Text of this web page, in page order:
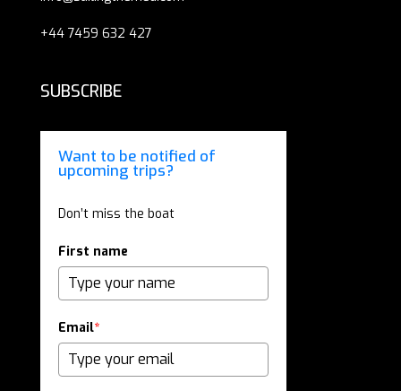
+44 7459 632 427
SUBSCRIBE
Want to be notified of
upcoming trips?
Don’t miss the boat
First name
Email*